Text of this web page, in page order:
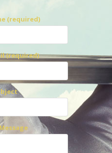
(required)
(required)